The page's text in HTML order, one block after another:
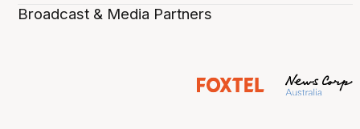
Broadcast & Media Partners